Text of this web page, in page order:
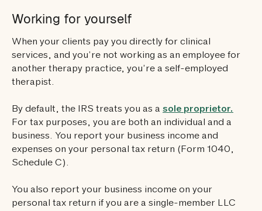
Working for yourself
When your clients pay you directly for clinical
services, and you’re not working as an employee for
another therapy practice, you’re a self-employed
therapist.
By default, the IRS treats you as a sole proprietor.
For tax purposes, you are both an individual and a
business. You report your business income and
expenses on your personal tax return (Form 1040,
Schedule C).
You also report your business income on your
personal tax return if you are a single-member LLC